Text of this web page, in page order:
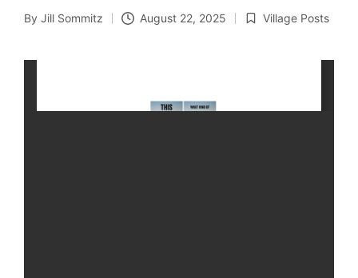
Posted
By Jill Sommitz August 22, 2025
Posted
Village Posts